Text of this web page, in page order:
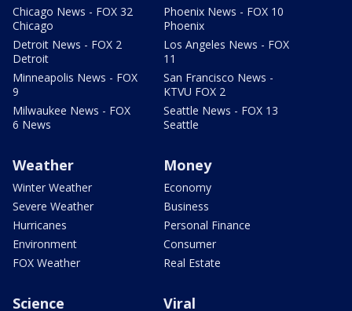
Chicago News - FOX 32
Chicago
Detroit News - FOX 2
Detroit
Minneapolis News - FOX
9
Milwaukee News - FOX
6 News
Phoenix News - FOX 10
Phoenix
Los Angeles News - FOX
11
San Francisco News -
KTVU FOX 2
Seattle News - FOX 13
Seattle
Weather
Winter Weather
Severe Weather
Hurricanes
Environment
FOX Weather
Money
Economy
Business
Personal Finance
Consumer
Real Estate
Science Viral